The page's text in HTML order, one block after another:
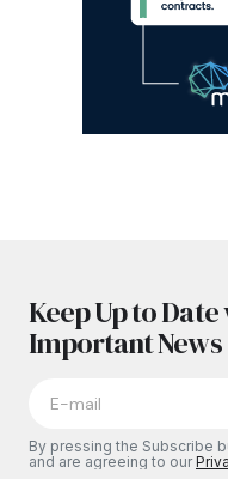
Keep Up to
Important News
By pressing the Subscribe
and are agreeing to our